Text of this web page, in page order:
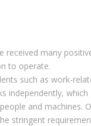
many
to operate.
such as work-
and machines.
stringent